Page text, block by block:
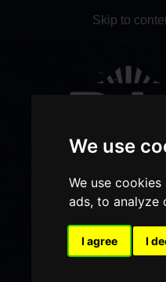
We use
We use
ads, to analyze
I agree I
Skip to